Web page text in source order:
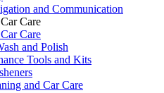
and Communication
Care
Care
and Polish
Tools and Kits
and Car Care